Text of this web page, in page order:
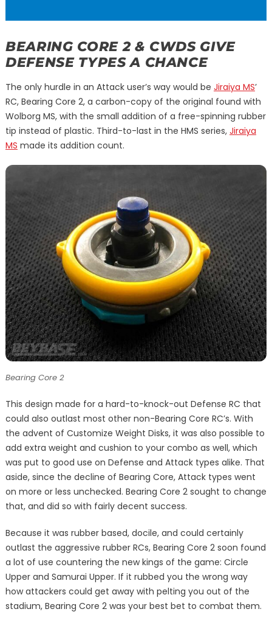
BEARING CORE 2 & CWDS GIVE
DEFENSE TYPES A CHANCE
The only hurdle in an Attack user’s way would be Jiraiya MS’
RC, Bearing Core 2, a carbon-copy of the original found with
Wolborg MS, with the small addition of a free-spinning rubber
tip instead of plastic. Third-to-last in the HMS series, Jiraiya
MS made its addition count.
Bearing Core 2
This design made for a hard-to-knock-out Defense RC that
could also outlast most other non-Bearing Core RC’s. With
the advent of Customize Weight Disks, it was also possible to
add extra weight and cushion to your combo as well, which
was put to good use on Defense and Attack types alike. That
aside, since the decline of Bearing Core, Attack types went
on more or less unchecked. Bearing Core 2 sought to change
that, and did so with fairly decent success.
Because it was rubber based, docile, and could certainly
outlast the aggressive rubber RCs, Bearing Core 2 soon found
a lot of use countering the new kings of the game: Circle
Upper and Samurai Upper. If it rubbed you the wrong way
how attackers could get away with pelting you out of the
stadium, Bearing Core 2 was your best bet to combat them.